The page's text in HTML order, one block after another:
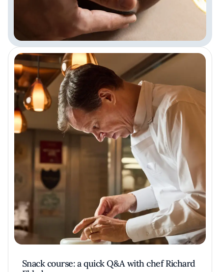
Snack course: a quick Q&A with chef Richard